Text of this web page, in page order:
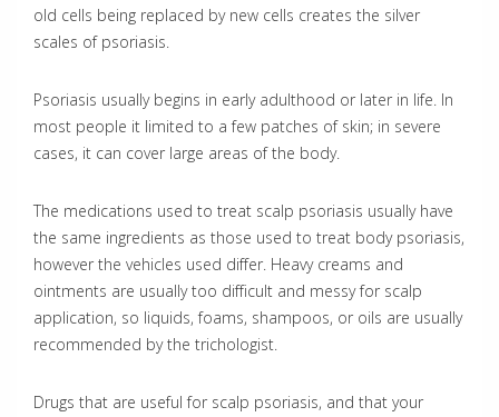
old cells being replaced by new cells creates the silver
scales of psoriasis.
Psoriasis usually begins in early adulthood or later in life. In
most people it limited to a few patches of skin; in severe
cases, it can cover large areas of the body.
The medications used to treat scalp psoriasis usually have
the same ingredients as those used to treat body psoriasis,
however the vehicles used differ. Heavy creams and
ointments are usually too difficult and messy for scalp
application, so liquids, foams, shampoos, or oils are usually
recommended by the trichologist.
Drugs that are useful for scalp psoriasis, and that your